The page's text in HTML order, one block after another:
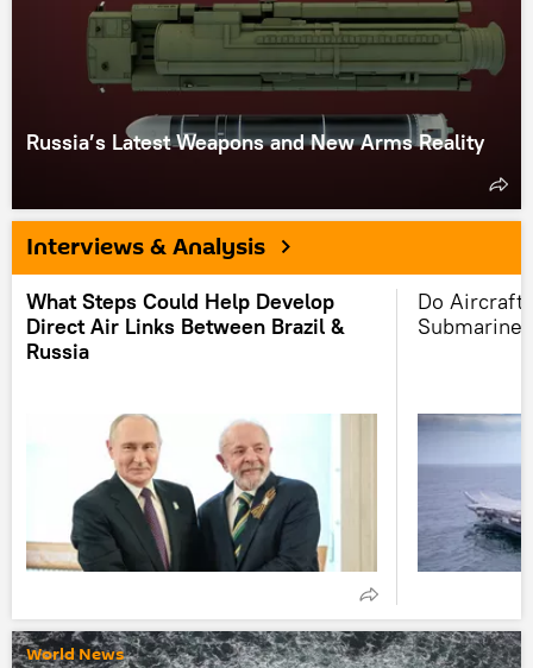
Russia’s Latest Weapons and New Arms Reality
Interviews & Analysis
What Steps Could Help Develop
Direct Air Links Between Brazil &
Russia
Do Aircraft
Submarine
World News